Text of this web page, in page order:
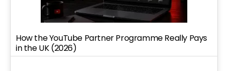
How the YouTube Partner Programme Really Pays
in the UK (2026)